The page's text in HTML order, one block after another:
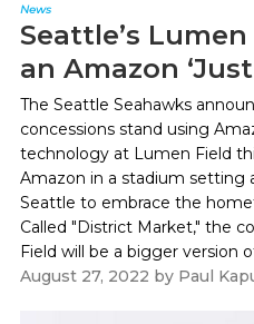
News
Seattle’s
an Amazon
The Seattle Seahawks
concessions stand using
technology at Lumen Field
Amazon in a stadium setting
Seattle to embrace the
Called "District Market," the
Field will be a bigger version
August 27, 2022 by Paul